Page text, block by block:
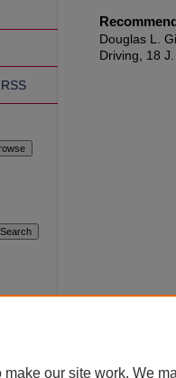
Douglas L.
Driving, 18
our site work. We